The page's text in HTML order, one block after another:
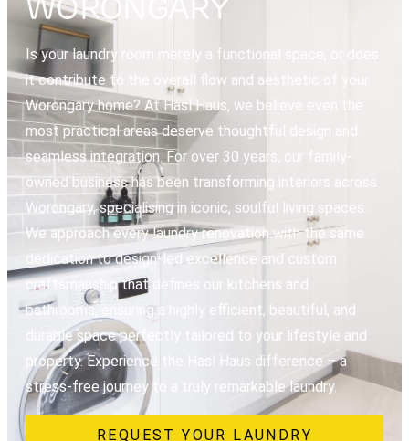
WORONGARY
Is your laundry room merely a functional space, or does
it contribute to the overall flow and aesthetic of your
Worongary home? At Hasl Haus, we believe even the
most practical areas deserve thoughtful design and
seamless integration. For over 30 years, our family-
owned business has been transforming interiors across
Worongary, specialising in iconic, soulful living spaces.
We approach every laundry renovation with the same
dedication to design-led excellence and custom
craftsmanship that defines our kitchens and
bathrooms, ensuring a highly efficient, beautiful, and
durable space perfectly tailored to your lifestyle and
property. Experience the Hasl Haus difference – a
stress-free journey to a truly remarkable laundry.
REQUEST YOUR LAUNDRY